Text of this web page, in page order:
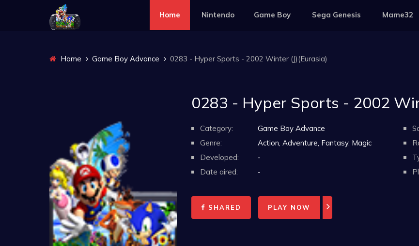
Home Nintendo Game Boy Sega Genesis Mame32
Home Game Boy Advance 0283 - Hyper Sports - 2002 Winter (J)(Eurasia)
0283 - Hyper Sports - 2002
Category:
Game Boy Advance
Genre:
Action, Adventure, Fantasy, Magic
Developed:
-
Date aired:
-
SHARED PLAY NOW